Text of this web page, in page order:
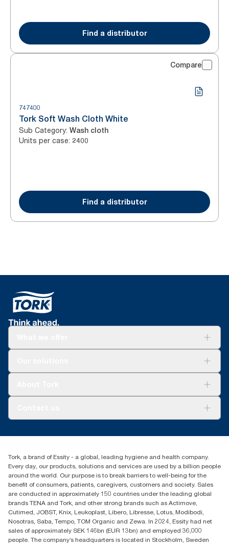
Find a distributor
Compare
747400
Tork Soft Wash Cloth White
Sub Category: Wash cloth
Units per case: 2400
Find a distributor
Blog+353 (0)1 7930150
Essity Ireland Ltd
Unit 7 1st Floor Plaza 212 Blanchardstown Corporate Park
Dublin
Producer Registration Number - 2186WB
Tork, a brand of Essity - a global, leading hygiene and health company.
Every day, our products, solutions and services are used by a billion people
around the world. Our purpose is to break barriers to well-being for the
benefit of consumers, patients, caregivers, customers and society. Sales
are conducted in approximately 150 countries under the leading global
brands TENA and Tork, and other strong brands such as Actimove,
Cutimed, JOBST, Knix, Leukoplast, Libero, Libresse, Lotus, Modibodi,
Nosotras, Saba, Tempo, TOM Organic and Zewa. In 2024, Essity had net
sales of approximately SEK 146bn (EUR 13bn) and employed 36,000
people. The company’s headquarters is located in Stockholm, Sweden